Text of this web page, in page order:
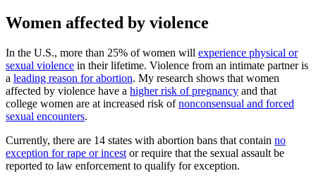
Women affected by violence
In the U.S., more than 25% of women will experience physical or
sexual violence in their lifetime. Violence from an intimate partner is
a leading reason for abortion. My research shows that women
affected by violence have a higher risk of pregnancy and that
college women are at increased risk ofnonconsensual and forced
sexual encounters.
Currently, there are 14 states with abortion bans that contain no
exception for rape or incest or require that the sexual assault be
reported to law enforcement to qualify for exception.